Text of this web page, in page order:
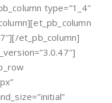
type=”1_4″
et_pb_column]